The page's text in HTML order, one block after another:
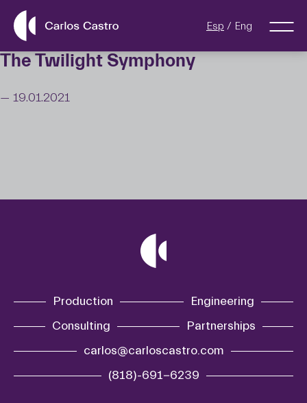
Esp Eng
The Twilight Symphony
— 19.01.2021
Production
Engineering
Consulting
Partnerships
carlos@carloscastro.com
(818)-691-6239